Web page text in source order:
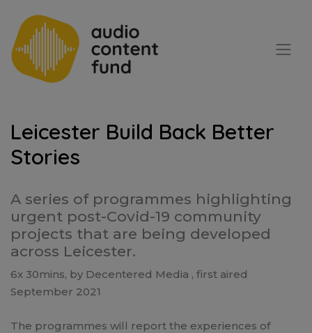
Leicester Build Back Better
Stories
A series of programmes highlighting
urgent post-Covid-19 community
projects that are being developed
across Leicester.
6x 30mins, by Decentered Media , first aired
September 2021
The programmes will report the experiences of